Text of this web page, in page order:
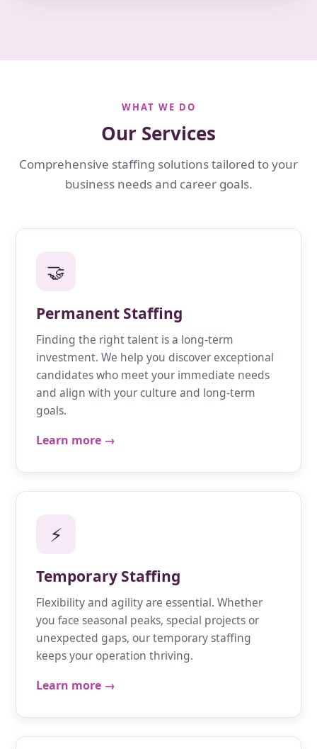
WHAT WE DO
Our Services
Comprehensive staffing solutions tailored to your
business needs and career goals.
🤝
Permanent Staffing
Finding the right talent is a long-term
investment. We help you discover exceptional
candidates who meet your immediate needs
and align with your culture and long-term
goals.
Learn more →
⚡
Temporary Staffing
Flexibility and agility are essential. Whether
you face seasonal peaks, special projects or
unexpected gaps, our temporary staffing
keeps your operation thriving.
Learn more →